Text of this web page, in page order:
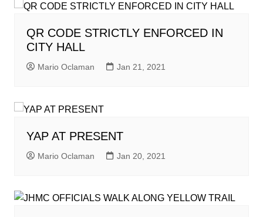
QR CODE STRICTLY ENFORCED IN
CITY HALL
Mario Oclaman Jan 21, 2021
YAP AT PRESENT
Mario Oclaman Jan 20, 2021